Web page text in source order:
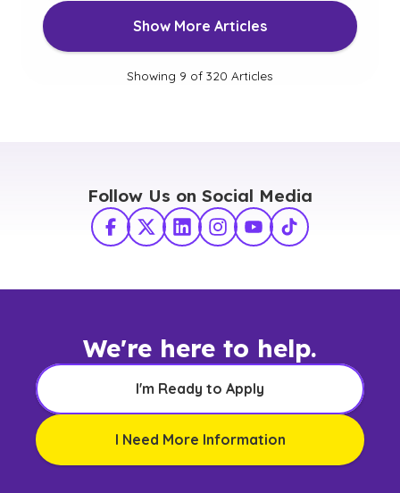
Show More Articles
Showing 9 of 320 Articles
Follow Us on Social Media
Facebook
X TwitterLinkedInInstagram
YouTube
TikTok
We're here to help.
I'm Ready to Apply
I Need More Information